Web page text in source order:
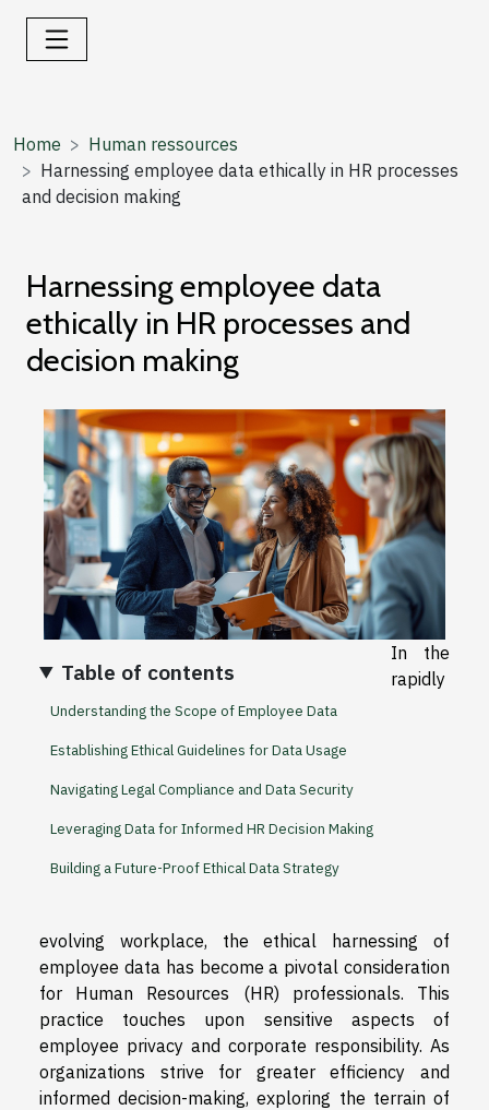
Home
Human ressources
Harnessing employee data ethically in HR processes
and decision making
Harnessing employee data
ethically in HR processes and
decision making
Table of contents
Understanding the Scope of Employee Data
Establishing Ethical Guidelines for Data Usage
Navigating Legal Compliance and Data Security
Leveraging Data for Informed HR Decision Making
Building a Future-Proof Ethical Data Strategy
In the
rapidly
evolving workplace, the ethical harnessing of
employee data has become a pivotal consideration
for Human Resources (HR) professionals. This
practice touches upon sensitive aspects of
employee privacy and corporate responsibility. As
organizations strive for greater efficiency and
informed decision-making, exploring the terrain of